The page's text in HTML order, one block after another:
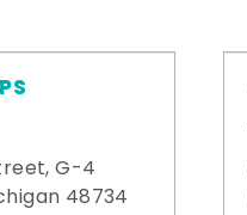
G-4
48734